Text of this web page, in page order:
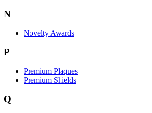
N
Novelty Awards
P
Premium Plaques
Premium Shields
Q